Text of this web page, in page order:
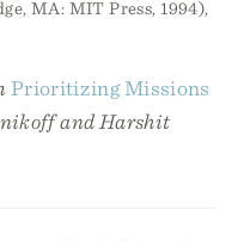
MA: MIT Press, 1994),
Prioritizing Missions
and Harshit